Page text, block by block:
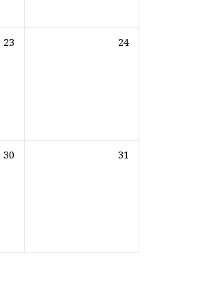
23 24
30 31